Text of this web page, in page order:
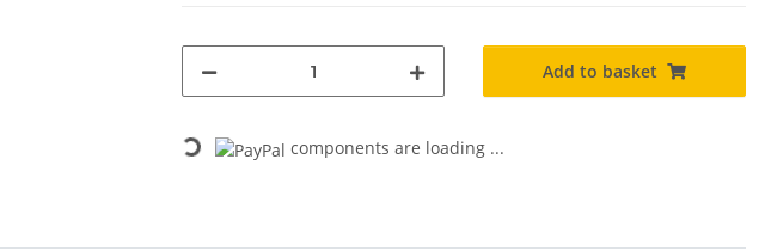
Add to basket
Loading... components are loading ...